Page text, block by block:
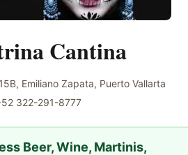
Cantina
Emiliano Zapata, Puerto Vallarta
322-291-8777
Beer, Wine, Martinis,